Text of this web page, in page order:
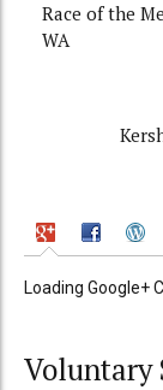
Race of the
WA
Loading Google+
Voluntary